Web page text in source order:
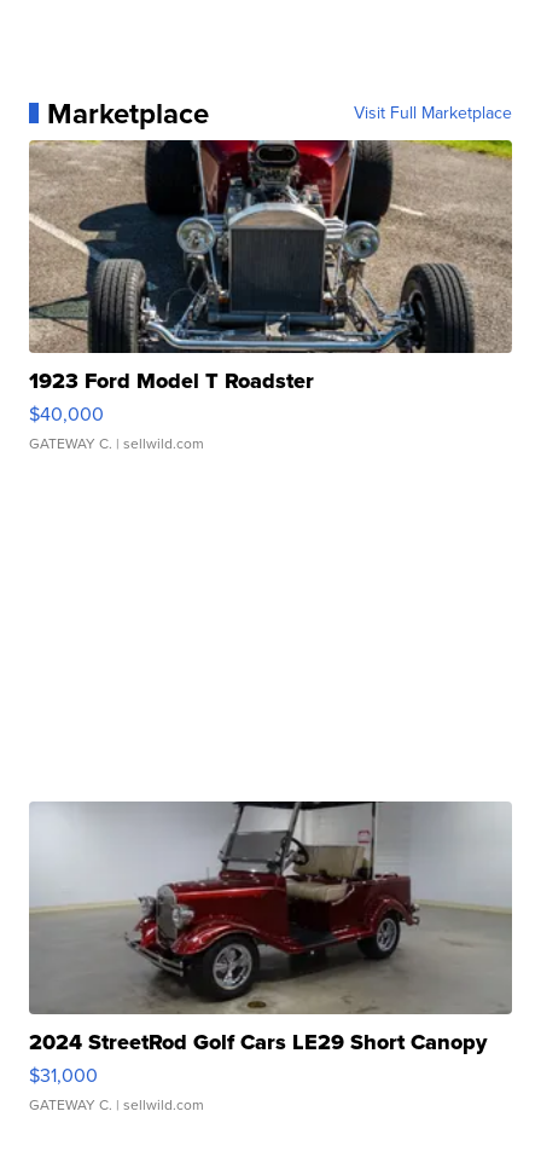
Marketplace Visit Full Marketplace
1923 Ford Model T Roadster
$40,000
GATEWAY C. | sellwild.com
2024 StreetRod Golf Cars LE29 Short Canopy
$31,000
GATEWAY C. | sellwild.com